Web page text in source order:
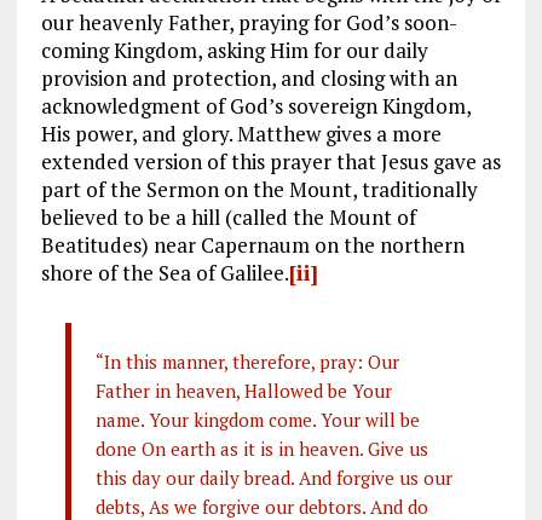
our heavenly Father, praying for God’s soon-
coming Kingdom, asking Him for our daily
provision and protection, and closing with an
acknowledgment of God’s sovereign Kingdom,
His power, and glory. Matthew gives a more
extended version of this prayer that Jesus gave as
part of the Sermon on the Mount, traditionally
believed to be a hill (called the Mount of
Beatitudes) near Capernaum on the northern
shore of the Sea of Galilee.[ii]
“In this manner, therefore, pray: Our
Father in heaven, Hallowed be Your
name. Your kingdom come. Your will be
done On earth as it is in heaven. Give us
this day our daily bread. And forgive us our
debts, As we forgive our debtors. And do